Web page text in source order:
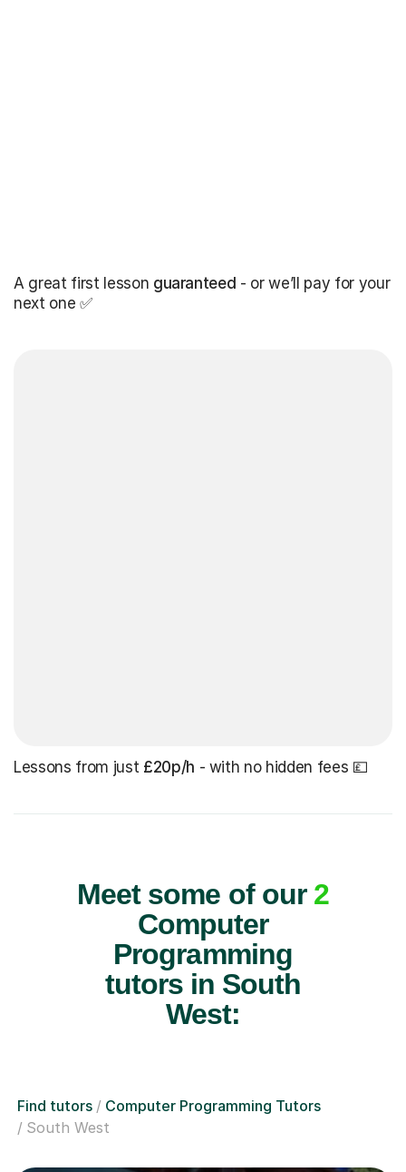
A great first lesson guaranteed - or we’ll pay for your
next one ✅
Lessons from just £20p/h - with no hidden fees 💷
Meet some of our 2
Computer
Programming
tutors in South
West:
Find tutors
Computer Programming Tutors
South West